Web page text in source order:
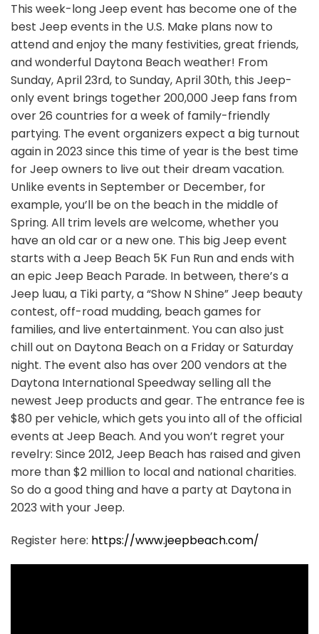
This week-long Jeep event has become one of the
best Jeep events in the U.S. Make plans now to
attend and enjoy the many festivities, great friends,
and wonderful Daytona Beach weather! From
Sunday, April 23rd, to Sunday, April 30th, this Jeep-
only event brings together 200,000 Jeep fans from
over 26 countries for a week of family-friendly
partying. The event organizers expect a big turnout
again in 2023 since this time of year is the best time
for Jeep owners to live out their dream vacation.
Unlike events in September or December, for
example, you’ll be on the beach in the middle of
Spring. All trim levels are welcome, whether you
have an old car or a new one. This big Jeep event
starts with a Jeep Beach 5K Fun Run and ends with
an epic Jeep Beach Parade. In between, there’s a
Jeep luau, a Tiki party, a “Show N Shine” Jeep beauty
contest, off-road mudding, beach games for
families, and live entertainment. You can also just
chill out on Daytona Beach on a Friday or Saturday
night. The event also has over 200 vendors at the
Daytona International Speedway selling all the
newest Jeep products and gear. The entrance fee is
$80 per vehicle, which gets you into all of the official
events at Jeep Beach. And you won’t regret your
revelry: Since 2012, Jeep Beach has raised and given
more than $2 million to local and national charities.
So do a good thing and have a party at Daytona in
2023 with your Jeep.
Register here: https://www.jeepbeach.com/